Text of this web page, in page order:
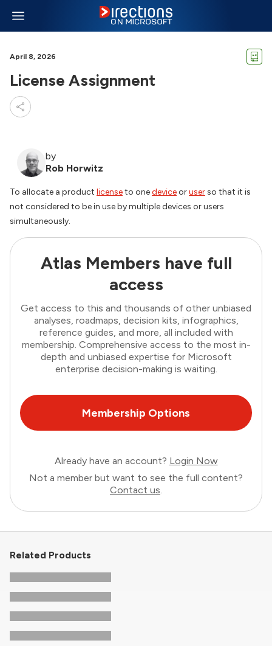
April 8, 2026
License Assignment
by
Rob Horwitz
To allocate a product licenseto onedeviceoruserso that it is
not considered to be in use by multiple devices or users
simultaneously.
Atlas Members have full
access
Get access to this and thousands of other unbiased
analyses, roadmaps, decision kits, infographics,
reference guides, and more, all included with
membership. Comprehensive access to the most in-
depth and unbiased expertise for Microsoft
enterprise decision-making is waiting.
Membership Options
Already have an account? Login Now
Not a member but want to see the full content?
Contact us.
Related Products